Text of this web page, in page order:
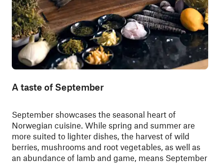
A taste of September
September showcases the seasonal heart of
Norwegian cuisine. While spring and summer are
more suited to lighter dishes, the harvest of wild
berries, mushrooms and root vegetables, as well as
an abundance of lamb and game, means September